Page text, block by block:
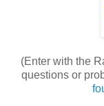
(Enter with the
questions or